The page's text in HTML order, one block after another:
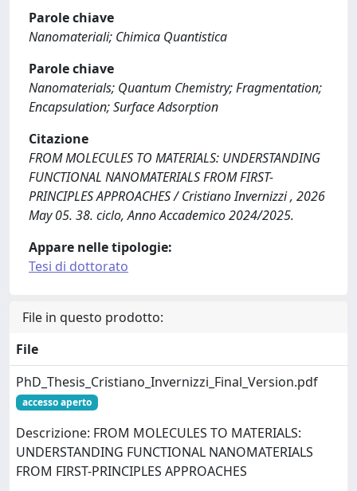
Parole chiave
Nanomateriali; Chimica Quantistica
Parole chiave
Nanomaterials; Quantum Chemistry; Fragmentation;
Encapsulation; Surface Adsorption
Citazione
FROM MOLECULES TO MATERIALS: UNDERSTANDING
FUNCTIONAL NANOMATERIALS FROM FIRST-
PRINCIPLES APPROACHES / Cristiano Invernizzi , 2026
May 05. 38. ciclo, Anno Accademico 2024/2025.
Appare nelle tipologie:
Tesi di dottorato
File in questo prodotto:
File
PhD_Thesis_Cristiano_Invernizzi_Final_Version.pdf
accesso aperto
Descrizione: FROM MOLECULES TO MATERIALS:
UNDERSTANDING FUNCTIONAL NANOMATERIALS
FROM FIRST-PRINCIPLES APPROACHES